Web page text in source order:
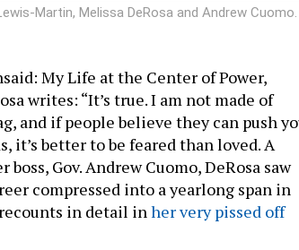
Martin, Melissa DeRosa and Andrew Cuomo.
My Life at the Center of Power,
writes: “It’s true. I am not made of
and if people believe they can push
it’s better to be feared than loved. A
Gov. Andrew Cuomo, DeRosa saw
compressed into a yearlong span in
in detail in her very pissed off